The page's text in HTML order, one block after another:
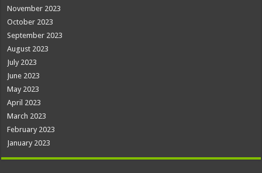
November 2023
October 2023
September 2023
August 2023
July 2023
June 2023
May 2023
April 2023
March 2023
February 2023
January 2023